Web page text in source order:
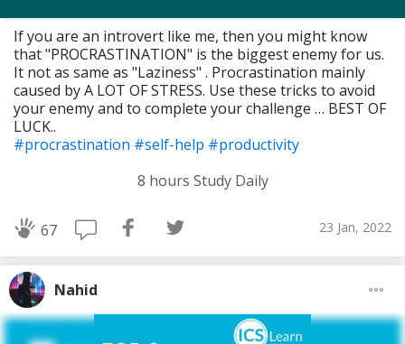
If you are an introvert like me, then you might know
that "PROCRASTINATION" is the biggest enemy for us.
It not as same as "Laziness" . Procrastination mainly
caused by A LOT OF STRESS. Use these tricks to avoid
your enemy and to complete your challenge … BEST OF
LUCK..
#procrastination #self-help #productivity
8 hours Study Daily
67 23 Jan, 2022
Nahid